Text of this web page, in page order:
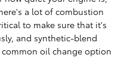
a lot of combustion
to make sure that it's
and synthetic-blend
oil change option